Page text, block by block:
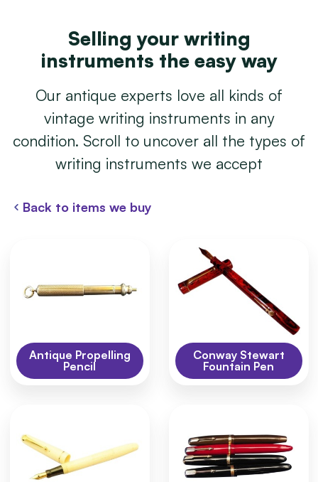
Selling your writing
instruments the easy way
Our antique experts love all kinds of
vintage writing instruments in any
condition. Scroll to uncover all the types of
writing instruments we accept
Back to items we buy
Antique Propelling
Pencil
Conway Stewart
Fountain Pen